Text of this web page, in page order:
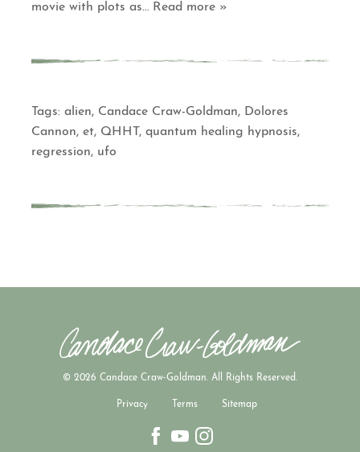
movie with plots as… Read more »
Tags: alien, Candace Craw-Goldman, Dolores
Cannon,et, QHHT,quantum healing hypnosis,
regression, ufo
© 2026 Candace Craw-Goldman. All Rights Reserved.
Privacy Terms Sitemap